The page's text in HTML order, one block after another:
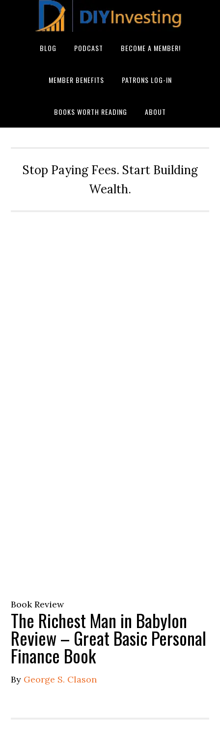
BLOG PODCAST BECOME A MEMBER!
MEMBER BENEFITS PATRONS LOG-IN
BOOKS WORTH READING ABOUT
Stop Paying Fees. Start Building
Wealth.
Book Review
The Richest Man in Babylon
Review – Great Basic Personal
Finance Book
By George S. Clason